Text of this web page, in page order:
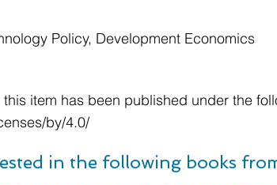
Policy, Development Economics
item has been published under the
by/4.0/
in the following books